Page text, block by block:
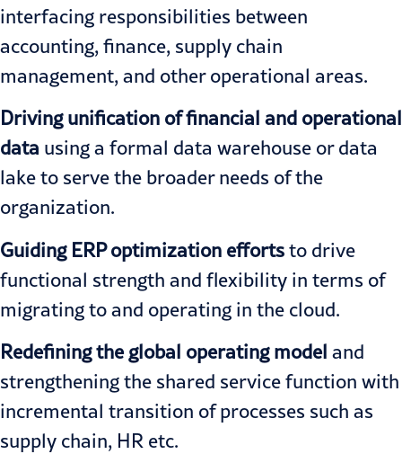
interfacing responsibilities between
accounting, finance, supply chain
management, and other operational areas.
Driving unification of financial and operational
data using a formal data warehouse or data
lake to serve the broader needs of the
organization.
Guiding ERP optimization effortsto drive
functional strength and flexibility in terms of
migrating to and operating in the cloud.
Redefining the global operating model and
strengthening the shared service function with
incremental transition of processes such as
supply chain, HR etc.